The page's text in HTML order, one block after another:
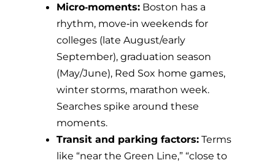
Micro‑moments: Boston has a
rhythm, move‑in weekends for
colleges (late August/early
September), graduation season
(May/June), Red Sox home games,
winter storms, marathon week.
Searches spike around these
moments.
Transit and parking factors: Terms
like “near the Green Line,” “close to